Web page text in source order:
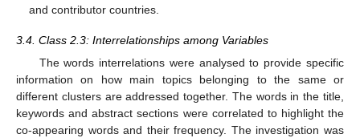
and contributor countries.
3.4. Class 2.3: Interrelationships among Variables
The words interrelations were analysed to provide specific
information on how main topics belonging to the same or
different clusters are addressed together. The words in the title,
keywords and abstract sections were correlated to highlight the
co-appearing words and their frequency. The investigation was